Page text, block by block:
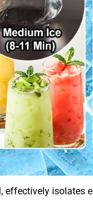
isolates